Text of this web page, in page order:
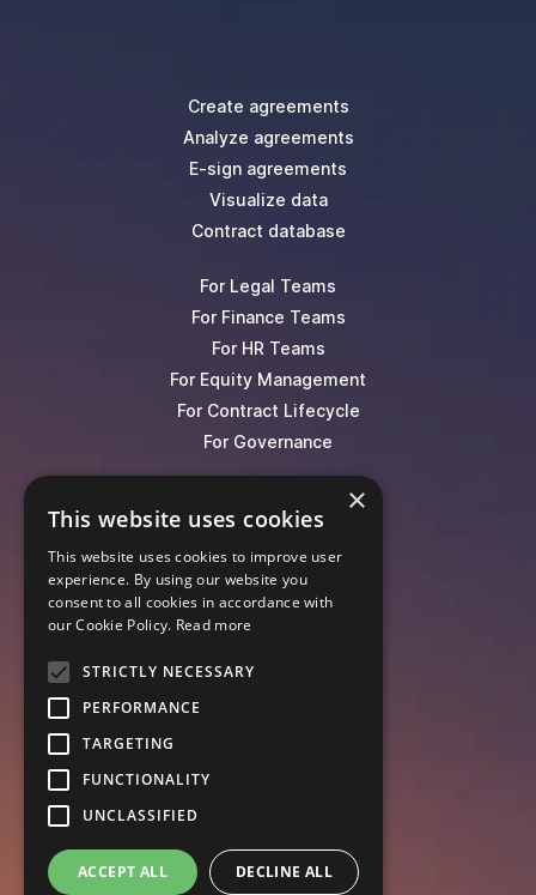
Create agreements
Analyze agreements
E-sign agreements
Visualize data
Contract database
For Legal Teams
For Finance Teams
For HR Teams
For Equity Management
For Contract Lifecycle
For Governance
Events
Knowledge Hub
Legal Lexicon
Pricing
×
This website uses cookies
This website uses cookies to improve user
experience. By using our website you
consent to all cookies in accordance with
our Cookie Policy. Read more
STRICTLY NECESSARY
PERFORMANCE
TARGETING
FUNCTIONALITY
UNCLASSIFIED
ACCEPT ALL DECLINE ALL